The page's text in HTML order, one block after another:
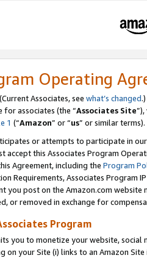
Operating
Associates, see what’s changed.)
for associates (the “Associates Site
1 (“Amazon” or “us” or similar terms).
or attempts to participate in
accept this Associates Program
Agreement, including the Program
Requirements, Associates Program
you post on the Amazon.com
or removed in exchange for
Program
you to monetize your website,
on your Site (i) links to an Amazon